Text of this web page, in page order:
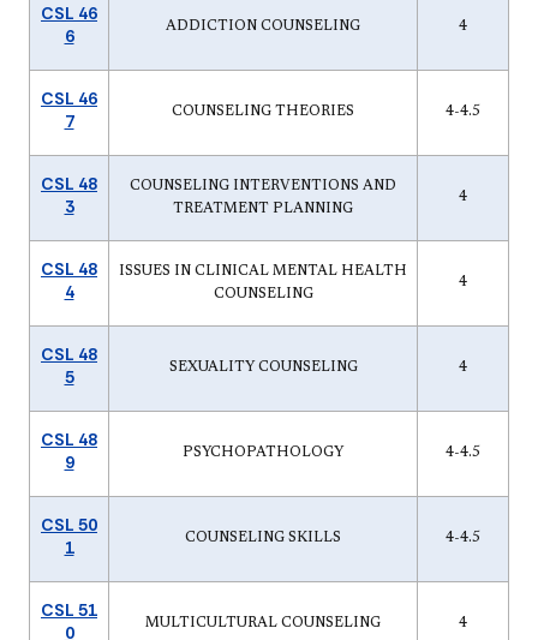
CSL 46
6
ADDICTION COUNSELING 4
CSL 46
7
COUNSELING THEORIES 4-4.5
CSL 48
3
COUNSELING INTERVENTIONS AND
TREATMENT PLANNING
4
CSL 48
4
ISSUES IN CLINICAL MENTAL HEALTH
COUNSELING
4
CSL 48
5
SEXUALITY COUNSELING 4
CSL 48
9
PSYCHOPATHOLOGY 4-4.5
CSL 50
1
COUNSELING SKILLS 4-4.5
CSL 51
0
MULTICULTURAL COUNSELING 4